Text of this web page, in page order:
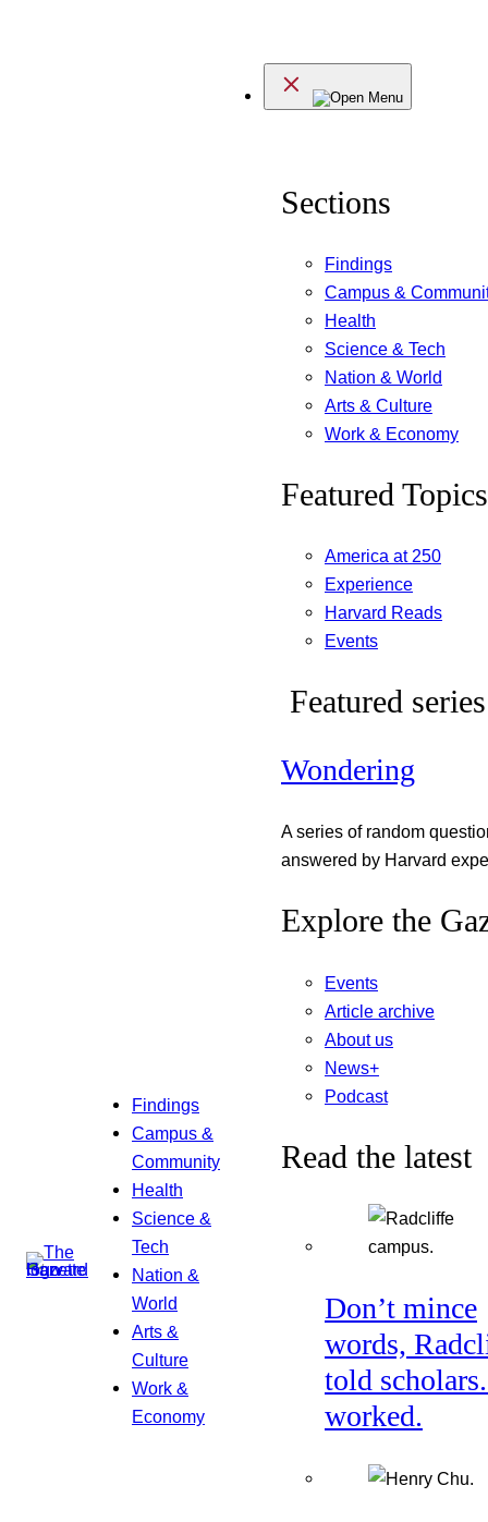
Findings
Campus &
Community
Health
Science &
Tech
Nation &
World
Arts &
Culture
Work &
Economy
Menu
Sections
Findings
Campus &
Health
Science & Tech
Nation & World
Arts & Culture
Work & Economy
Featured Topics
America at 250
Experience
Harvard Reads
Events
Featured series
Wondering
A series of random
answered by Harvard
Explore the
Events
Article archive
About us
News+
Podcast
Read the latest
Don’t mince
words,
told
worked.